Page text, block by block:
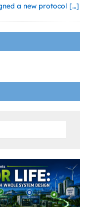
a new protocol […]